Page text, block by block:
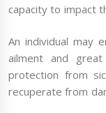
capacity to impact
An individual may
ailment and
protection from
recuperate from